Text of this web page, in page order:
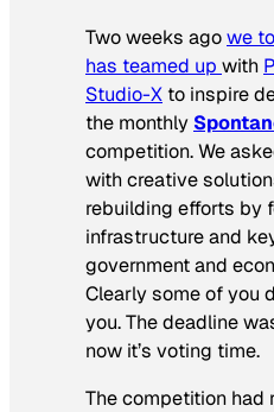
Two weeks agowe
has teamed up with
Studio-X to inspire
the monthly
competition. We
with creative
rebuilding efforts by
infrastructure and
government and
Clearly some of you
you. The deadline
now it’s voting time.
The competition had